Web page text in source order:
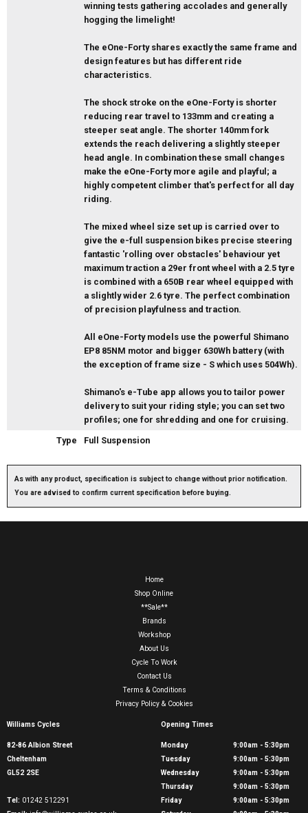
winning tests gathering accolades and generally
hogging the limelight!
The eOne-Forty shares exactly the same frame and
design features but has different ride
characteristics.
The shock stroke on the eOne-Forty is shorter
reducing rear travel to 133mm and creating a
steeper seat angle. The shorter 140mm fork
extends the reach delivering a slightly steeper
head angle. In combination these small changes
make the eOne-Forty more agile and playful; a
highly competent climber that's perfect for all day
riding.
The mixed wheel size set up is carried over to
give the e-full suspension bikes precise steering
fantastic 'rolling over obstacles' behaviour yet
maximum traction a 29er front wheel with a 2.5 tyre
is combined with a 650B rear wheel equipped with
a slightly wider 2.6 tyre. The perfect combination
of precision playfulness and traction.
All eOne-Forty models use the powerful Shimano
EP8 85NM motor and bigger 630Wh battery (with
the exception of frame size - S which uses 504Wh).
Shimano's e-Tube app allows you to tailor power
delivery to suit your riding style; you can set two
profiles; one for shredding and one for cruising.
Type
Full Suspension
As with any product, specification is subject to change without prior notification.
You are advised to confirm current specification before buying.
Home
Shop Online
**Sale**
Brands
Workshop
About Us
Cycle To Work
Contact Us
Terms & Conditions
Privacy Policy & Cookies
Williams Cycles
82-86 Albion Street
Cheltenham
GL52 2SE
Tel: 01242 512291
Opening Times
Monday
9:00am - 5:30pm
Tuesday
9:00am - 5:30pm
Wednesday
9:00am - 5:30pm
Thursday
9:00am - 5:30pm
Friday
9:00am - 5:30pm